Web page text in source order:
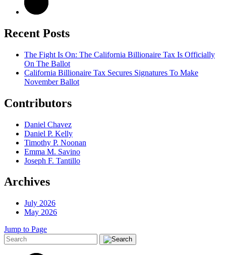
Recent Posts
The Fight Is On: The California Billionaire Tax Is Officially
On The Ballot
California Billionaire Tax Secures Signatures To Make
November Ballot
Contributors
Daniel Chavez
Daniel P. Kelly
Timothy P. Noonan
Emma M. Savino
Joseph F. Tantillo
Archives
July 2026
May 2026
Jump to Page